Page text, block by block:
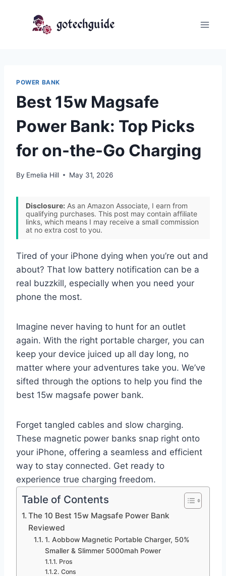
POWER BANK
Best 15w Magsafe
Power Bank: Top Picks
for on-the-Go Charging
By Emelia Hill May 31, 2026
Disclosure: As an Amazon Associate, I earn from
qualifying purchases. This post may contain affiliate
links, which means I may receive a small commission
at no extra cost to you.
Tired of your iPhone dying when you’re out and
about? That low battery notification can be a
real buzzkill, especially when you need your
phone the most.
Imagine never having to hunt for an outlet
again. With the right portable charger, you can
keep your device juiced up all day long, no
matter where your adventures take you. We’ve
sifted through the options to help you find the
best 15w magsafe power bank.
Forget tangled cables and slow charging.
These magnetic power banks snap right onto
your iPhone, offering a seamless and efficient
way to stay connected. Get ready to
experience true charging freedom.
Table of Contents
The 10 Best 15w Magsafe Power Bank
Reviewed
1. Aobbow Magnetic Portable Charger, 50%
Smaller & Slimmer 5000mah Power
Pros
Cons